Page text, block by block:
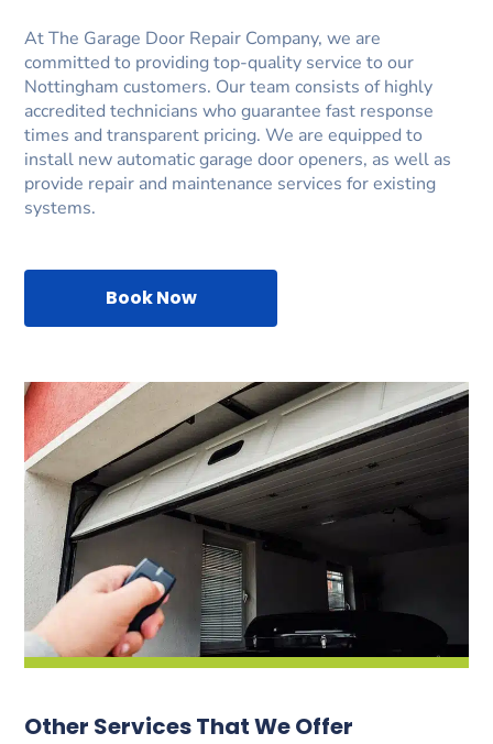
At The Garage Door Repair Company, we are
committed to providing top-quality service to our
Nottingham customers. Our team consists of highly
accredited technicians who guarantee fast response
times and transparent pricing. We are equipped to
install new automatic garage door openers, as well as
provide repair and maintenance services for existing
systems.
Book Now
Other Services That We Offer